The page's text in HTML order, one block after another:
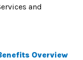
and
Overview